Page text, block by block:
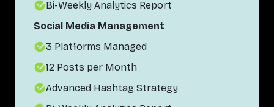
Bi-Weekly Analytics Report
Social Media Management
3 Platforms Managed
12 Posts per Month
Advanced Hashtag Strategy